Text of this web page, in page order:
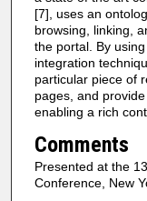
[7], uses an
browsing, linking,
the portal. By
integration
particular piece of
pages, and
enabling a rich
Comments
Presented at the
Conference, New